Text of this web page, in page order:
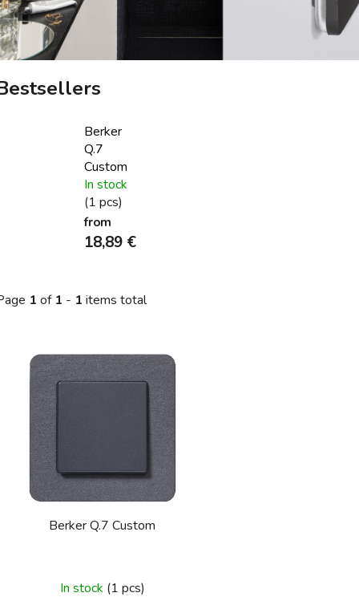
Berker
Q.7
Custom
In stock
(1 pcs)
from
18,89 €
1 of 1 - 1 items total
Berker Q.7 Custom
In stock (1 pcs)